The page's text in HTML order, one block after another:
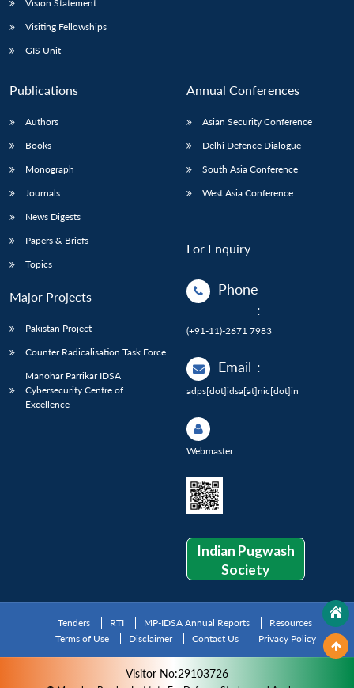
Vision Statement
Visiting Fellowships
GIS Unit
Publications
Authors
Books
Monograph
Journals
News Digests
Papers & Briefs
Topics
Major Projects
Pakistan Project
Counter Radicalisation Task Force
Manohar Parrikar IDSA
Cybersecurity Centre of
Excellence
Annual Conferences
Asian Security Conference
Delhi Defence Dialogue
South Asia Conference
West Asia Conference
For Enquiry
Phone
:
(+91-11)-2671 7983
Email :
adps[dot]idsa[at]nic[dot]in
Webmaster
Indian Pugwash
Society
Tenders RTI MP-IDSA Annual Reports
Resources
Terms of Use
Disclaimer Contact Us Privacy Policy
Visitor No:29103726